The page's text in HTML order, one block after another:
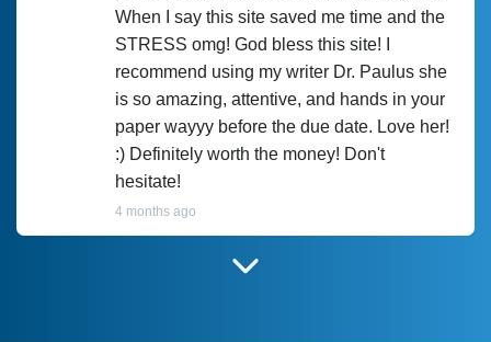
When I say this site saved me time and the
STRESS omg! God bless this site! I
recommend using my writer Dr. Paulus she
is so amazing, attentive, and hands in your
paper wayyy before the due date. Love her!
:) Definitely worth the money! Don't
hesitate!
4 months ago